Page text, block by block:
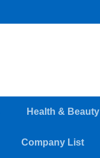
Health & Beauty
Company List